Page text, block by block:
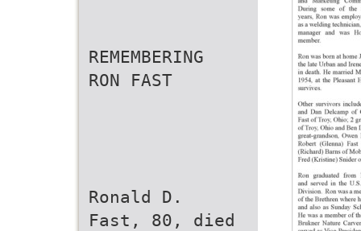
REMEMBERING
RON FAST
Ronald D.
Fast, 80, died